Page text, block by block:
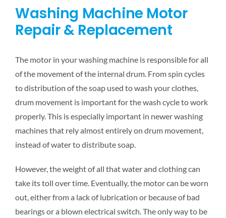
Washing Machine Motor
Repair & Replacement
The motor in your washing machine is responsible for all
of the movement of the internal drum. From spin cycles
to distribution of the soap used to wash your clothes,
drum movement is important for the wash cycle to work
properly. This is especially important in newer washing
machines that rely almost entirely on drum movement,
instead of water to distribute soap.
However, the weight of all that water and clothing can
take its toll over time. Eventually, the motor can be worn
out, either from a lack of lubrication or because of bad
bearings or a blown electrical switch. The only way to be